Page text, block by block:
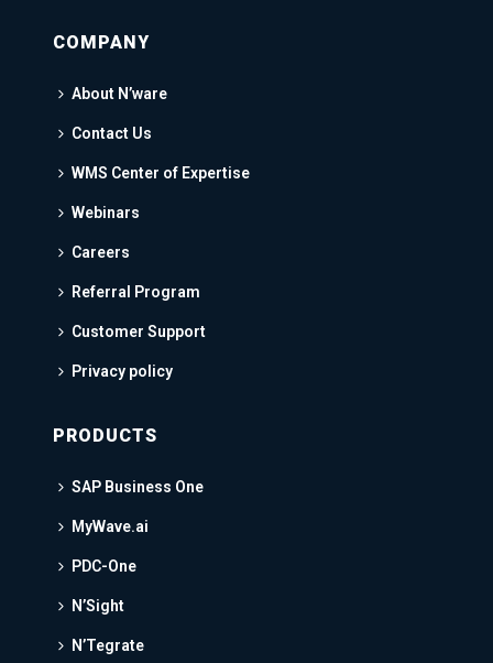
COMPANY
About N’ware
Contact Us
WMS Center of Expertise
Webinars
Careers
Referral Program
Customer Support
Privacy policy
PRODUCTS
SAP Business One
MyWave.ai
PDC-One
N’Sight
N’Tegrate